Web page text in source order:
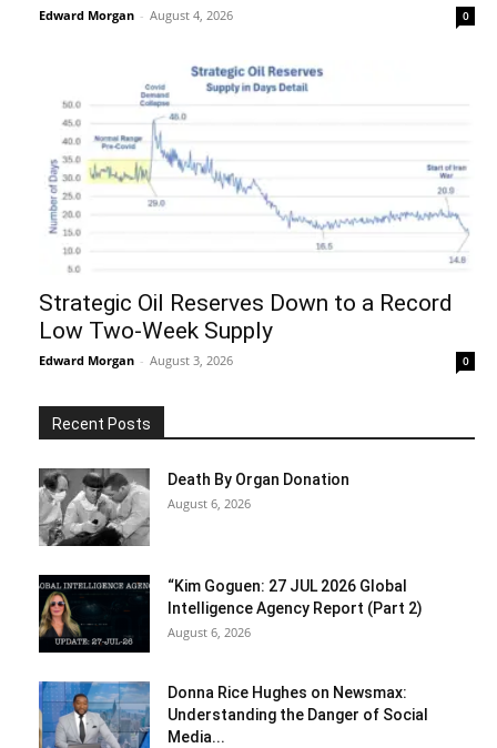
Edward Morgan - August 4, 2026 0
Strategic Oil Reserves Down to a Record
Low Two-Week Supply
Edward Morgan - August 3, 2026 0
Recent Posts
Death By Organ Donation
August 6, 2026
“Kim Goguen: 27 JUL 2026 Global
Intelligence Agency Report (Part 2)
August 6, 2026
Donna Rice Hughes on Newsmax:
Understanding the Danger of Social
Media...